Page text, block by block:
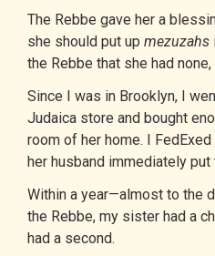
The Rebbe gave her a
she should put up mezuzahs
the Rebbe that she had
Since I was in Brooklyn, I
Judaica store and bought
room of her home. I
her husband immediately put
Within a year—almost to the
the Rebbe, my sister had a
had a second.